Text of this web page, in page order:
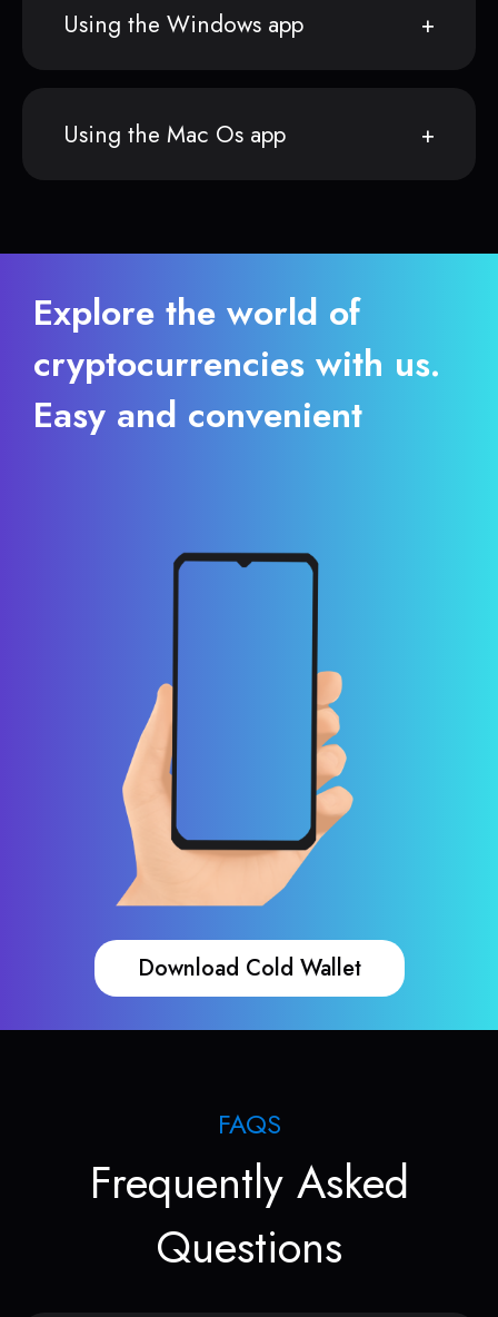
Using the Windows app
Using the Mac Os app
Explore the world of
cryptocurrencies with us.
Easy and convenient
Download Cold Wallet
FAQS
Frequently Asked
Questions